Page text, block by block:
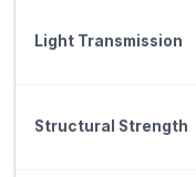
Light Transmission
Structural Strength